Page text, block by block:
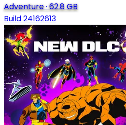
Adventure·62.8 GB
Build 24162613